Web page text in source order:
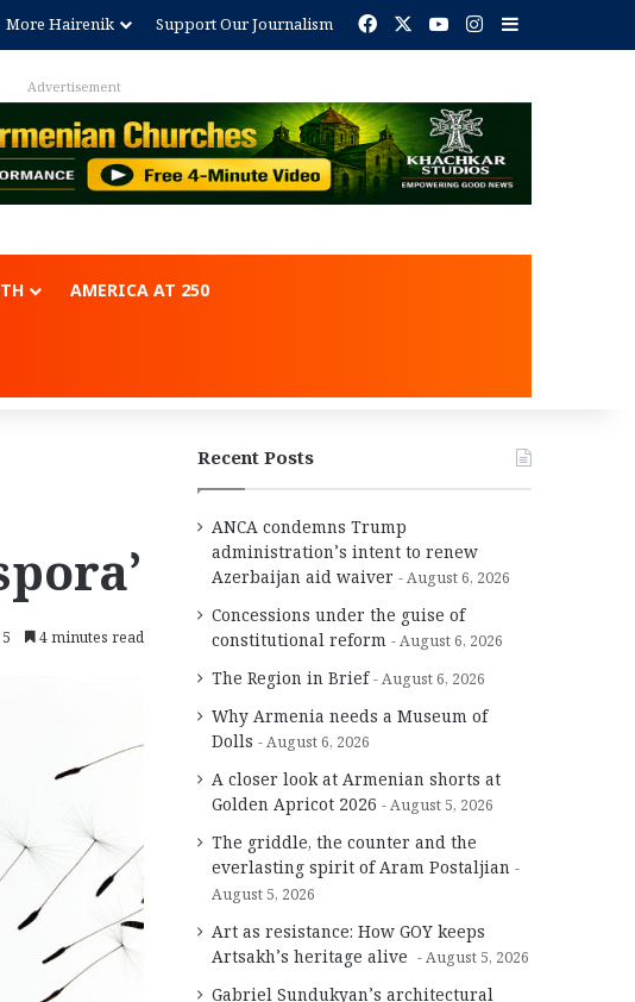
More Hairenik Support Our Journalism FacebookYouTubeInstagram
Sidebar
Advertisement
AMERICA AT 250
5 4 minutes read
Recent Posts
ANCA condemns Trump
administration’s intent to renew
Azerbaijan aid waiver
August 6, 2026
Concessions under the guise of
constitutional reform
August 6, 2026
The Region in Brief August 6, 2026
Why Armenia needs a Museum of
Dolls
August 6, 2026
A closer look at Armenian shorts at
Golden Apricot 2026
August 5, 2026
The griddle, the counter and the
everlasting spirit of Aram Postaljian
August 5, 2026
Art as resistance: How GOY keeps
Artsakh’s heritage alive
August 5, 2026
Gabriel Sundukyan’s architectural